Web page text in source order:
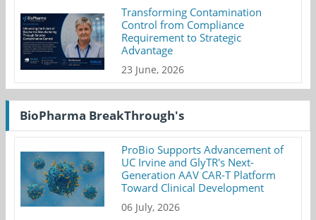
Transforming Contamination
Control from Compliance
Requirement to Strategic
Advantage
23 June, 2026
BioPharma BreakThrough's
ProBio Supports Advancement of
UC Irvine and GlyTR's Next-
Generation AAV CAR-T Platform
Toward Clinical Development
06 July, 2026